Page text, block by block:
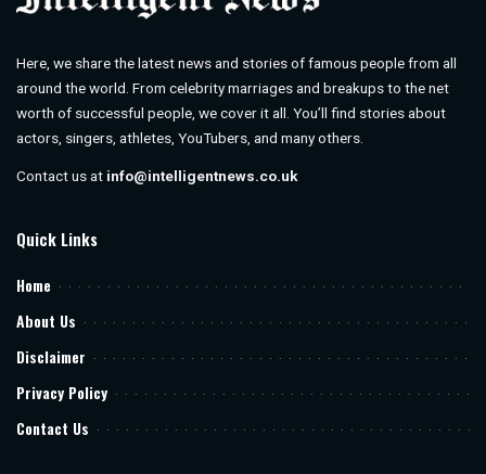
Here, we share the latest news and stories of famous people from all
around the world. From celebrity marriages and breakups to the net
worth of successful people, we cover it all. You’ll find stories about
actors, singers, athletes, YouTubers, and many others.
Contact us at info@intelligentnews.co.uk
Quick Links
Home
About Us
Disclaimer
Privacy Policy
Contact Us